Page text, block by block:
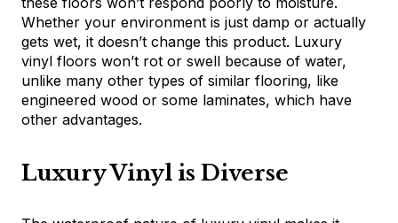
Whether your environment is just damp or actually
gets wet, it doesn’t change this product. Luxury
vinyl floors won’t rot or swell because of water,
unlike many other types of similar flooring, like
engineered wood or some laminates, which have
other advantages.
Luxury Vinyl is Diverse